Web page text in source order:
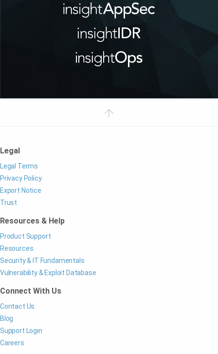
Legal
Legal Terms
Privacy Policy
Export Notice
Trust
Resources & Help
Product Support
Resources
Security & IT Fundamentals
Vulnerability & Exploit Database
Connect With Us
Contact Us
Blog
Support Login
Careers